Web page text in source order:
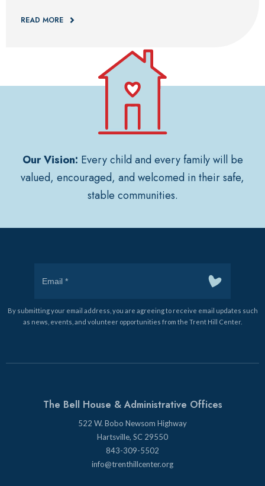
READ MORE
Our Vision: Every child and every family will be
valued, encouraged, and welcomed in their safe,
stable communities.
By submitting your email address, you are agreeing to receive email updates such
as news, events, and volunteer opportunities from the Trent Hill Center.
The Bell House & Administrative Offices
522 W. Bobo Newsom Highway
Hartsville, SC 29550
843-309-5502
info@trenthillcenter.org